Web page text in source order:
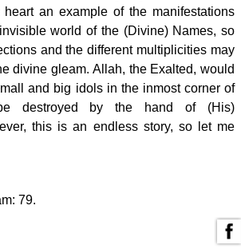
an example of the manifestations
world of the (Divine) Names, so
and the different multiplicities may
divine gleam. Allah, the Exalted, would
and big idols in the inmost corner of
destroyed by the hand of (His)
this is an endless story, so let me
79.